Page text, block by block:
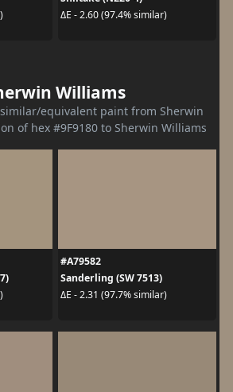
ΔE - 2.60 (97.4% similar)
Williams
similar/equivalent paint from Sherwin
of hex #9F9180 to Sherwin Williams
#A79582
Sanderling (SW 7513)
ΔE - 2.31 (97.7% similar)